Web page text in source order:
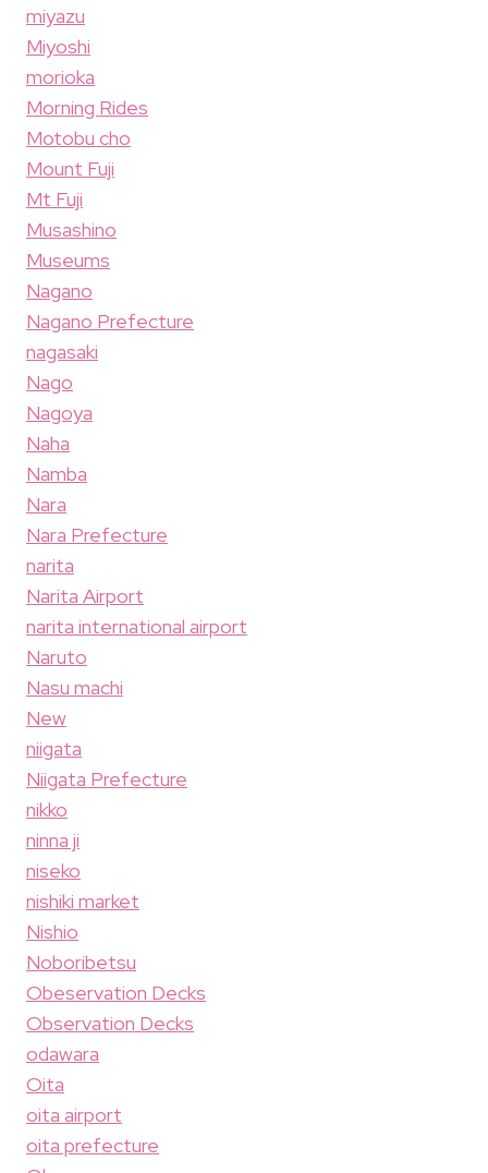
miyazu
Miyoshi
morioka
Morning Rides
Motobu cho
Mount Fuji
Mt Fuji
Musashino
Museums
Nagano
Nagano Prefecture
nagasaki
Nago
Nagoya
Naha
Namba
Nara
Nara Prefecture
narita
Narita Airport
narita international airport
Naruto
Nasu machi
New
niigata
Niigata Prefecture
nikko
ninna ji
niseko
nishiki market
Nishio
Noboribetsu
Obeservation Decks
Observation Decks
odawara
Oita
oita airport
oita prefecture